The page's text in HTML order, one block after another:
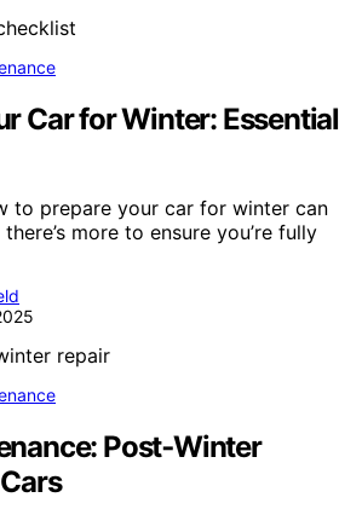
Car for Winter: Essential
to prepare your car for winter can
more to ensure you’re fully
Post‑Winter